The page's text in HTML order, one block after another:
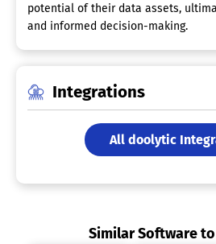
potential of their data assets,
and informed decision-making.
Integrations
All doolytic
Similar Software